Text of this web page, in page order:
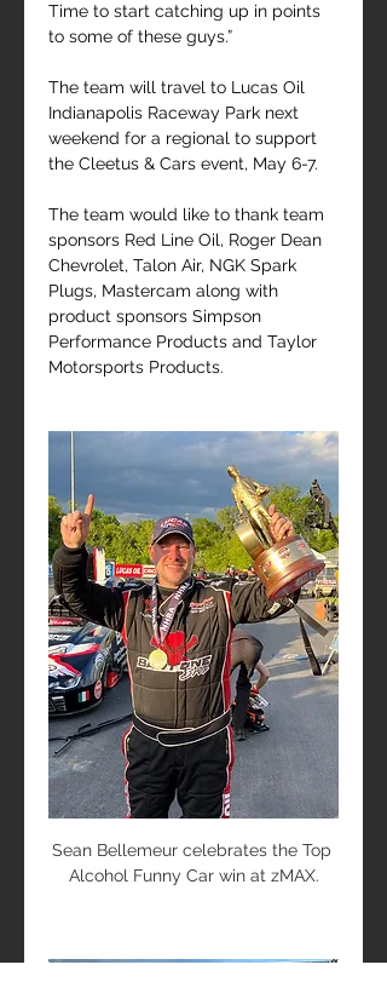
Time to start catching up in points
to some of these guys.”
The team will travel to Lucas Oil
Indianapolis Raceway Park next
weekend for a regional to support
the Cleetus & Cars event, May 6-7.
The team would like to thank team
sponsors Red Line Oil, Roger Dean
Chevrolet, Talon Air, NGK Spark
Plugs, Mastercam along with
product sponsors Simpson
Performance Products and Taylor
Motorsports Products.
Sean Bellemeur celebrates the Top
Alcohol Funny Car win at zMAX.